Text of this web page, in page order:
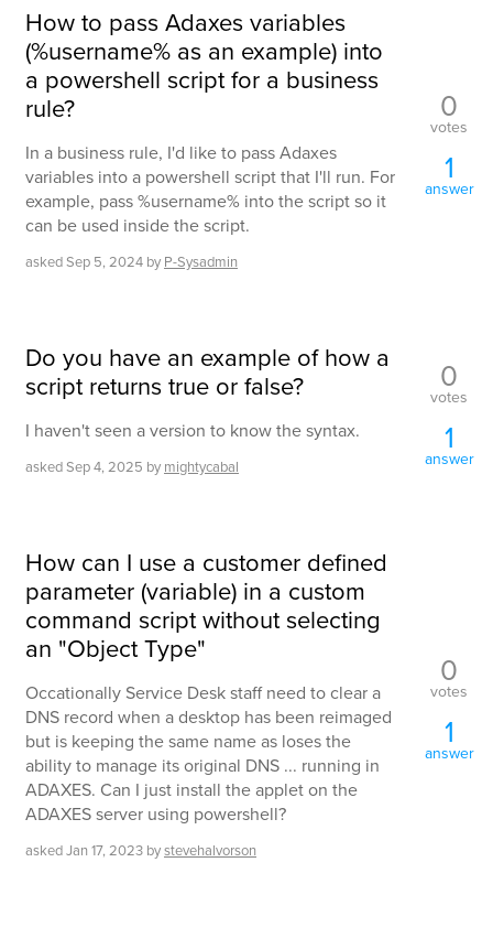
How to pass Adaxes variables
(%username% as an example) into
a powershell script for a business
rule?
In a business rule, I'd like to pass Adaxes
variables into a powershell script that I'll run. For
example, pass %username% into the script so it
can be used inside the script.
askedSep 5, 2024 by P-Sysadmin
0
votes
1
answer
Do you have an example of how a
script returns true or false?
I haven't seen a version to know the syntax.
askedSep 4, 2025 by mightycabal
0
votes
1
answer
How can I use a customer defined
parameter (variable) in a custom
command script without selecting
an "Object Type"
Occationally Service Desk staff need to clear a
DNS record when a desktop has been reimaged
but is keeping the same name as loses the
ability to manage its original DNS ... running in
ADAXES. Can I just install the applet on the
ADAXES server using powershell?
askedJan 17, 2023 bystevehalvorson
0
votes
1
answer